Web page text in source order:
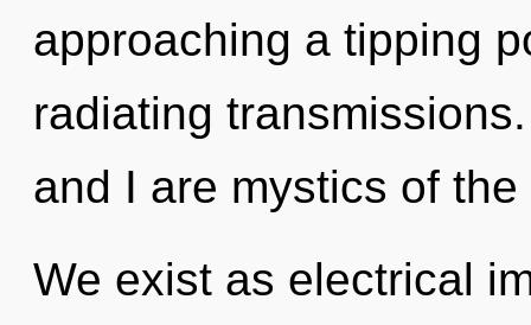
approaching a tipping
radiating
and I are mystics of
We exist as electrical